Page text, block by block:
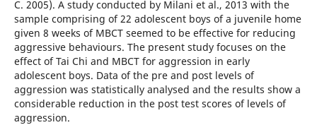
C. 2005). A study conducted by Milani et al., 2013 with the
sample comprising of 22 adolescent boys of a juvenile home
given 8 weeks of MBCT seemed to be effective for reducing
aggressive behaviours. The present study focuses on the
effect of Tai Chi and MBCT for aggression in early
adolescent boys. Data of the pre and post levels of
aggression was statistically analysed and the results show a
considerable reduction in the post test scores of levels of
aggression.